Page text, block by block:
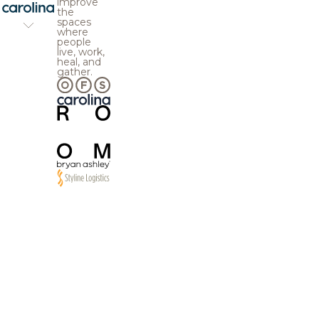
the
spaces
where
people
live, work,
heal, and
gather.